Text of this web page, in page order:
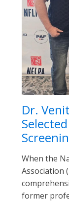
Dr.
When the
Association
former